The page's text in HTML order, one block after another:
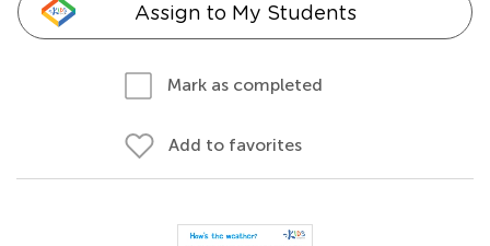
Assign to My Students
Mark as completed
Add to favorites